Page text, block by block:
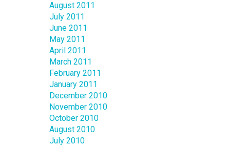
August 2011
July 2011
June 2011
May 2011
April 2011
March 2011
February 2011
January 2011
December 2010
November 2010
October 2010
August 2010
July 2010